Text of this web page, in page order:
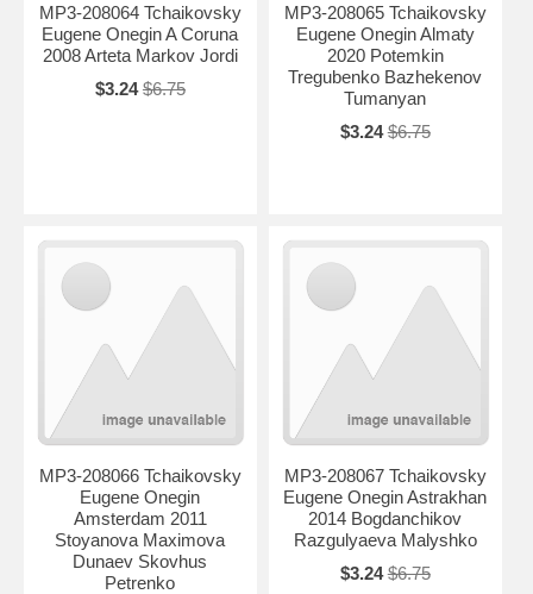
MP3-208064 Tchaikovsky
Eugene Onegin A Coruna
2008 Arteta Markov Jordi
$3.24 $6.75
MP3-208065 Tchaikovsky
Eugene Onegin Almaty
2020 Potemkin
Tregubenko Bazhekenov
Tumanyan
$3.24 $6.75
MP3-208066 Tchaikovsky
Eugene Onegin
Amsterdam 2011
Stoyanova Maximova
Dunaev Skovhus
Petrenko
MP3-208067 Tchaikovsky
Eugene Onegin Astrakhan
2014 Bogdanchikov
Razgulyaeva Malyshko
$3.24 $6.75